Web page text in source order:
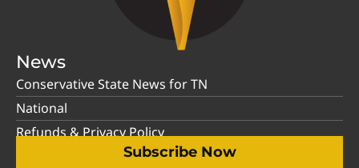
News
Conservative State News for TN
National
Refunds & Privacy Policy
Subscribe Now